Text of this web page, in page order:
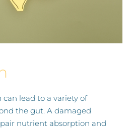
lead to a variety of
the gut. A damaged
nutrient absorption and